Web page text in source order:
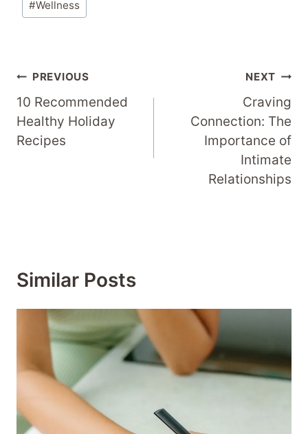
#Wellness
Post
Navigation
PREVIOUS
10 Recommended
Healthy Holiday
Recipes
NEXT
Craving
Connection: The
Importance of
Intimate
Relationships
Similar Posts